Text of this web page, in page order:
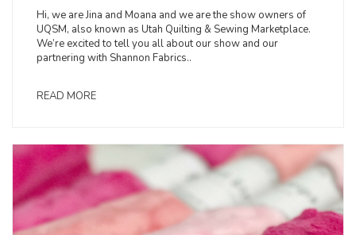
Hi, we are Jina and Moana and we are the show owners of
UQSM, also known as Utah Quilting & Sewing Marketplace.
We’re excited to tell you all about our show and our
partnering with Shannon Fabrics..
READ MORE